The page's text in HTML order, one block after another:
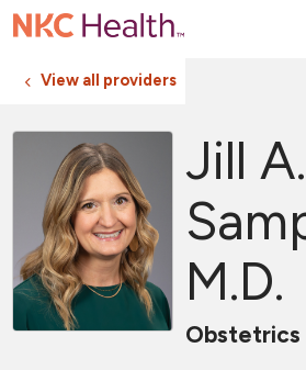
View all providers
Jill A.
M.D.
Obstetrics